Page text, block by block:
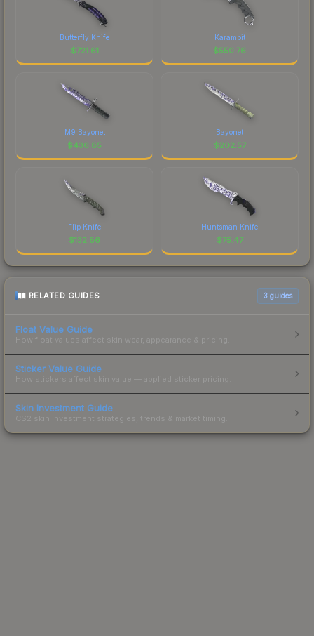
Butterfly Knife
$721.61
Karambit
$550.76
M9 Bayonet
$436.85
Bayonet
$202.57
Flip Knife
$132.86
Huntsman Knife
$75.47
RELATED GUIDES 3 guides
Float Value Guide
How float values affect skin wear, appearance & pricing.
Sticker Value Guide
How stickers affect skin value — applied sticker pricing.
Skin Investment Guide
CS2 skin investment strategies, trends & market timing.